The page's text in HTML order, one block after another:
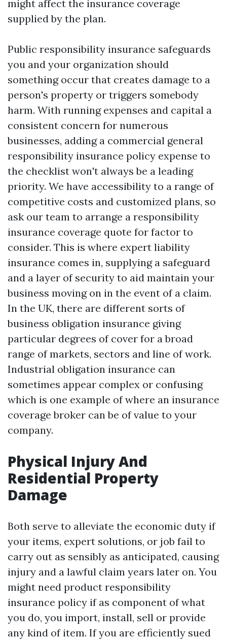
might affect the insurance coverage
supplied by the plan.
Public responsibility insurance safeguards
you and your organization should
something occur that creates damage to a
person's property or triggers somebody
harm. With running expenses and capital a
consistent concern for numerous
businesses, adding a commercial general
responsibility insurance policy expense to
the checklist won't always be a leading
priority. We have accessibility to a range of
competitive costs and customized plans, so
ask our team to arrange a responsibility
insurance coverage quote for factor to
consider. This is where expert liability
insurance comes in, supplying a safeguard
and a layer of security to aid maintain your
business moving on in the event of a claim.
In the UK, there are different sorts of
business obligation insurance giving
particular degrees of cover for a broad
range of markets, sectors and line of work.
Industrial obligation insurance can
sometimes appear complex or confusing
which is one example of where an insurance
coverage broker can be of value to your
company.
Physical Injury And
Residential Property
Damage
Both serve to alleviate the economic duty if
your items, expert solutions, or job fail to
carry out as sensibly as anticipated, causing
injury and a lawful claim years later on. You
might need product responsibility
insurance policy if as component of what
you do, you import, install, sell or provide
any kind of item. If you are efficiently sued